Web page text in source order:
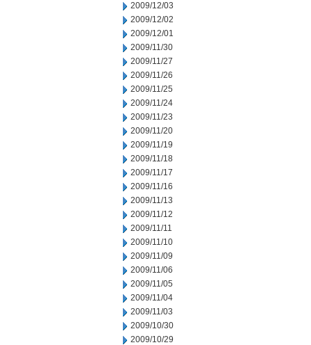
2009/12/03
2009/12/02
2009/12/01
2009/11/30
2009/11/27
2009/11/26
2009/11/25
2009/11/24
2009/11/23
2009/11/20
2009/11/19
2009/11/18
2009/11/17
2009/11/16
2009/11/13
2009/11/12
2009/11/11
2009/11/10
2009/11/09
2009/11/06
2009/11/05
2009/11/04
2009/11/03
2009/10/30
2009/10/29